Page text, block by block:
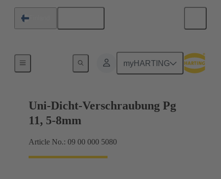
myHARTING
Uni-Dicht-Verschraubung Pg
11, 5-8mm
Article No.: 09 00 000 5080